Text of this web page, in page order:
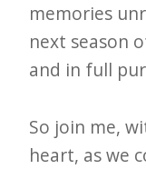
memories
next season
and in full
So join me,
heart, as we